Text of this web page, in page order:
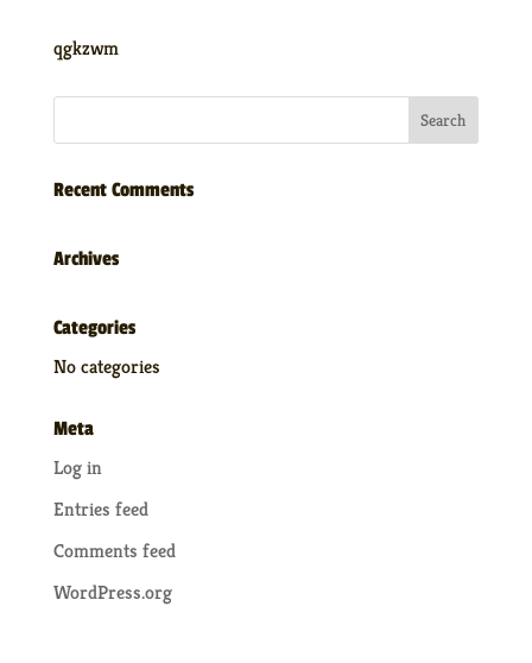
qgkzwm
Recent Comments
Archives
Categories
No categories
Meta
Log in
Entries feed
Comments feed
WordPress.org